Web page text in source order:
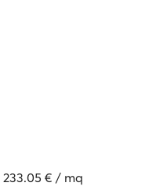
233.05 € / mq